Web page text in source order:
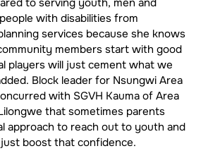
to serving youth, men and
with disabilities from
services because she knows
members start with good
players will just cement what we
Block leader for Nsungwi Area
with SGVH Kauma of Area
that sometimes parents
approach to reach out to youth and
boost that confidence.